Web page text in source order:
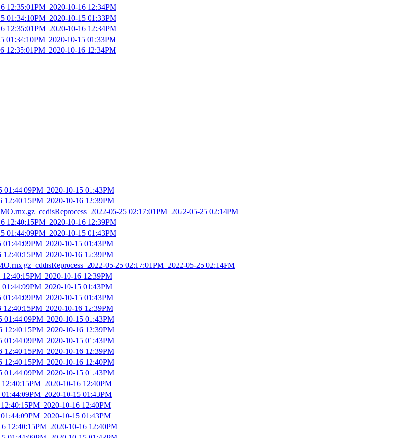
12:35:01PM_2020-10-16 12:34PM
01:34:10PM_2020-10-15 01:33PM
12:35:01PM_2020-10-16 12:34PM
01:34:10PM_2020-10-15 01:33PM
12:35:01PM_2020-10-16 12:34PM
01:44:09PM_2020-10-15 01:43PM
12:40:15PM_2020-10-16 12:39PM
05-25 02:17:01PM_2022-05-25 02:14PM
12:40:15PM_2020-10-16 12:39PM
01:44:09PM_2020-10-15 01:43PM
01:44:09PM_2020-10-15 01:43PM
12:40:15PM_2020-10-16 12:39PM
05-25 02:17:01PM_2022-05-25 02:14PM
12:40:15PM_2020-10-16 12:39PM
01:44:09PM_2020-10-15 01:43PM
01:44:09PM_2020-10-15 01:43PM
12:40:15PM_2020-10-16 12:39PM
01:44:09PM_2020-10-15 01:43PM
12:40:15PM_2020-10-16 12:39PM
01:44:09PM_2020-10-15 01:43PM
12:40:15PM_2020-10-16 12:39PM
12:40:15PM_2020-10-16 12:40PM
01:44:09PM_2020-10-15 01:43PM
12:40:15PM_2020-10-16 12:40PM
01:44:09PM_2020-10-15 01:43PM
10-16 12:40PM
10-15 01:43PM
12:40:15PM_2020-10-16 12:40PM